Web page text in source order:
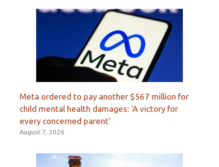
Meta ordered to pay another $567 million for
child mental health damages: ‘A victory for
every concerned parent’
August 7, 2026